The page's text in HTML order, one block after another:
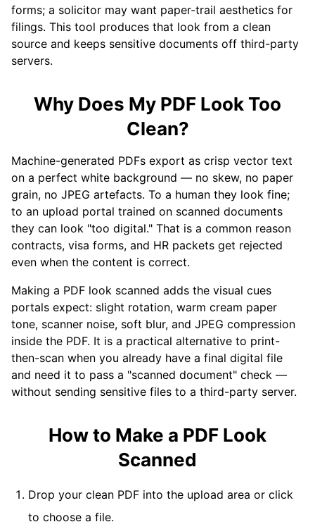
forms; a solicitor may want paper-trail aesthetics for
filings. This tool produces that look from a clean
source and keeps sensitive documents off third-party
servers.
Why Does My PDF Look Too
Clean?
Machine-generated PDFs export as crisp vector text
on a perfect white background — no skew, no paper
grain, no JPEG artefacts. To a human they look fine;
to an upload portal trained on scanned documents
they can look "too digital." That is a common reason
contracts, visa forms, and HR packets get rejected
even when the content is correct.
Making a PDF look scanned adds the visual cues
portals expect: slight rotation, warm cream paper
tone, scanner noise, soft blur, and JPEG compression
inside the PDF. It is a practical alternative to print-
then-scan when you already have a final digital file
and need it to pass a "scanned document" check —
without sending sensitive files to a third-party server.
How to Make a PDF Look
Scanned
Drop your clean PDF into the upload area or click
to choose a file.